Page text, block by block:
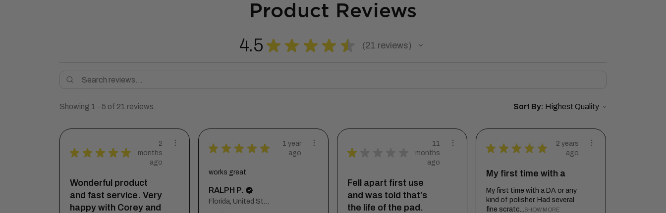
Product Reviews
4.5 ★ ★ ★ ★ ★ 21 reviews
21
Showing 1 - 5 of 21 reviews. Sort By:
★ ★ ★ ★ ★
2
months
ago
Wonderful product
and fast service. Very
happy with Corey and
★ ★ ★ ★ ★
1 year
ago
works great
RALPH P.
★
11
months
ago
Fell apart first use
and was told that’s
the life of the pad.
★ ★ ★ ★ ★
2 years
ago
My first time with a
My first time with a DA or any
kind of polisher. Had several
fine scratc...
SHOW MORE